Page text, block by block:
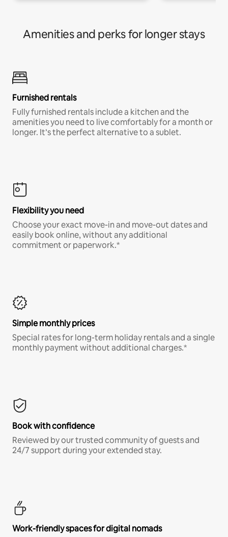
Amenities and perks for longer stays
Furnished rentals
Fully furnished rentals include a kitchen and the
amenities you need to live comfortably for a month or
longer. It’s the perfect alternative to a sublet.
Flexibility you need
Choose your exact move-in and move-out dates and
easily book online, without any additional
commitment or paperwork.*
Simple monthly prices
Special rates for long-term holiday rentals and a single
monthly payment without additional charges.*
Book with confidence
Reviewed by our trusted community of guests and
24/7 support during your extended stay.
Work-friendly spaces for digital nomads